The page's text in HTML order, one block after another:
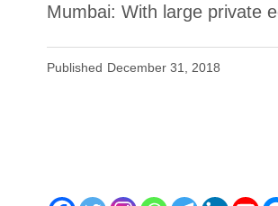
Mumbai: With large private
Published December 31, 2018